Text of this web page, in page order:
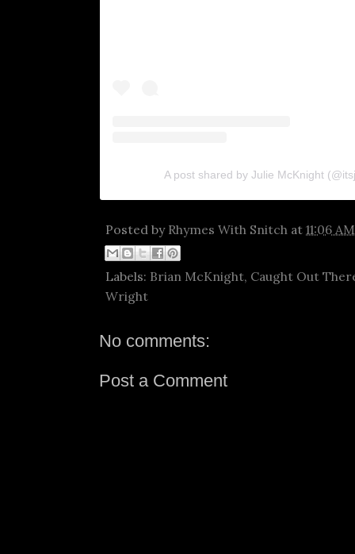
A post shared by Julie McKnight
Posted by Rhymes With Snitch at 11:06 AM
Labels: Brian McKnight, Caught Out
Wright
No comments:
Post a Comment